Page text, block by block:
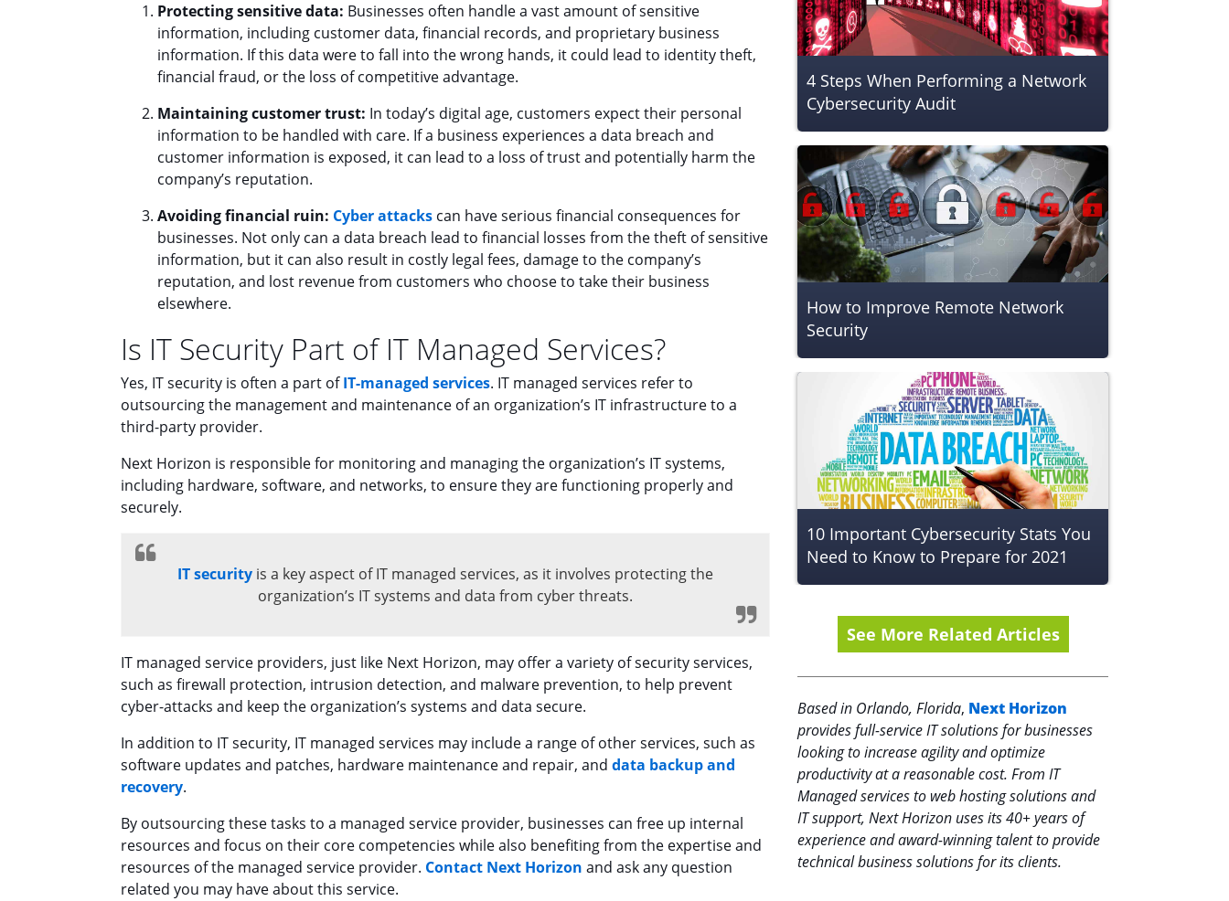
Protecting sensitive data: Businesses often handle a vast amount of sensitive
information, including customer data, financial records, and proprietary business
information. If this data were to fall into the wrong hands, it could lead to identity theft,
financial fraud, or the loss of competitive advantage.
Maintaining customer trust: In today’s digital age, customers expect their personal
information to be handled with care. If a business experiences a data breach and
customer information is exposed, it can lead to a loss of trust and potentially harm the
company’s reputation.
Avoiding financial ruin: Cyber attacks can have serious financial consequences for
businesses. Not only can a data breach lead to financial losses from the theft of sensitive
information, but it can also result in costly legal fees, damage to the company’s
reputation, and lost revenue from customers who choose to take their business
elsewhere.
Is IT Security Part of IT Managed Services?
Yes, IT security is often a part ofIT-managed services. IT managed services refer to
outsourcing the management and maintenance of an organization’s IT infrastructure to a
third-party provider.
Next Horizon is responsible for monitoring and managing the organization’s IT systems,
including hardware, software, and networks, to ensure they are functioning properly and
securely.
IT security is a key aspect of IT managed services, as it involves protecting the
organization’s IT systems and data from cyber threats.
IT managed service providers, just like Next Horizon, may offer a variety of security services,
such as firewall protection, intrusion detection, and malware prevention, to help prevent
cyber-attacks and keep the organization’s systems and data secure.
In addition to IT security, IT managed services may include a range of other services, such as
software updates and patches, hardware maintenance and repair, and data backup and
recovery.
By outsourcing these tasks to a managed service provider, businesses can free up internal
resources and focus on their core competencies while also benefiting from the expertise and
resources of the managed service provider. Contact Next Horizon and ask any question
related you may have about this service.
4 Steps When Performing a Network
Cybersecurity Audit
How to Improve Remote Network
Security
10 Important Cybersecurity Stats You
Need to Know to Prepare for 2021
See More Related Articles
Based in Orlando, Florida, Next Horizon
provides full-service IT solutions for businesses
looking to increase agility and optimize
productivity at a reasonable cost. From IT
Managed services to web hosting solutions and
IT support, Next Horizon uses its 40+ years of
experience and award-winning talent to provide
technical business solutions for its clients.